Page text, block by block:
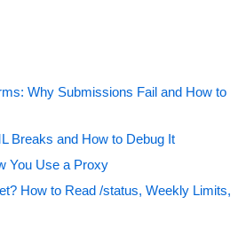
Why Submissions Fail and How to
Breaks and How to Debug It
You Use a Proxy
How to Read /status, Weekly Limits,